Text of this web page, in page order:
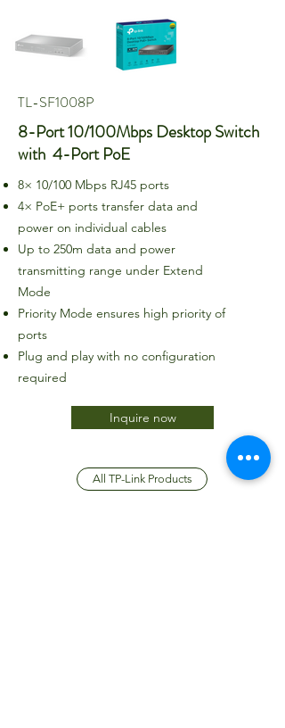
TL-SF1008P
8-Port 10/100Mbps Desktop Switch
with 4-Port PoE
8× 10/100 Mbps RJ45 ports
4× PoE+ ports transfer data and
power on individual cables
Up to 250m data and power
transmitting range under Extend
Mode
Priority Mode ensures high priority of
ports
Plug and play with no configuration
required
Inquire now
All TP-Link Products